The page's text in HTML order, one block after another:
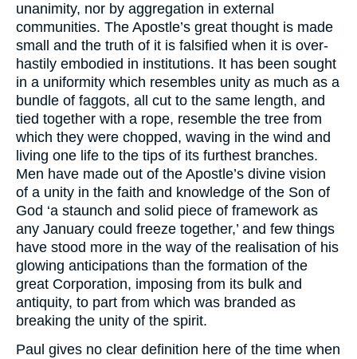
unanimity, nor by aggregation in external
communities. The Apostle’s great thought is made
small and the truth of it is falsified when it is over-
hastily embodied in institutions. It has been sought
in a uniformity which resembles unity as much as a
bundle of faggots, all cut to the same length, and
tied together with a rope, resemble the tree from
which they were chopped, waving in the wind and
living one life to the tips of its furthest branches.
Men have made out of the Apostle’s divine vision
of a unity in the faith and knowledge of the Son of
God ‘a staunch and solid piece of framework as
any January could freeze together,’ and few things
have stood more in the way of the realisation of his
glowing anticipations than the formation of the
great Corporation, imposing from its bulk and
antiquity, to part from which was branded as
breaking the unity of the spirit.
Paul gives no clear definition here of the time when